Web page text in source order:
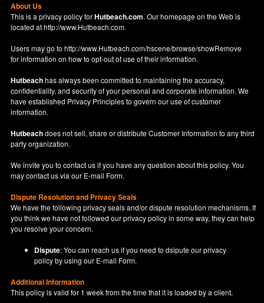
About Us
This is a privacy policy forHutbeach.com. Our homepage on the Web is
located athttp://www.Hutbeach.com.
Users may go tohttp://www.Hutbeach.com/hscene/browse/showRemove
for information on how to opt-out of use of their information.
Hutbeachhas always been committed to maintaining the accuracy,
confidentiality, and security of your personal and corporate information. We
have established Privacy Principles to govern our use of customer
information.
Hutbeachdoes not sell, share or distribute Customer Information to any third
party organization.
We invite you to contact us if you have any question about this policy. You
may contact us via our E-mail Form.
Dispute Resolution and Privacy Seals
We have the following privacy seals and/or dispute resolution mechanisms. If
you think we have not followed our privacy policy in some way, they can help
you resolve your concern.
Dispute: You can reach us if you need to dsipute our privacy
policy by using our E-mail Form.
Additional Information
This policy is valid for 1 week from the time that it is loaded by a client.